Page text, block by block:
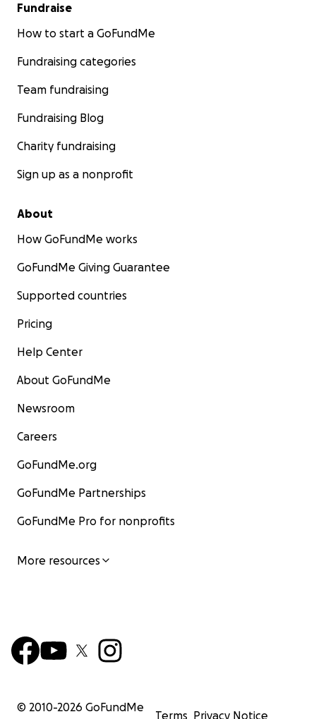
Fundraise
How to start a GoFundMe
Fundraising categories
Team fundraising
Fundraising Blog
Charity fundraising
Sign up as a nonprofit
About
How GoFundMe works
GoFundMe Giving Guarantee
Supported countries
Pricing
Help Center
About GoFundMe
Newsroom
Careers
GoFundMe.org
GoFundMe Partnerships
GoFundMe Pro for nonprofits
More resources
© 2010-2026 GoFundMe
Terms Privacy Notice